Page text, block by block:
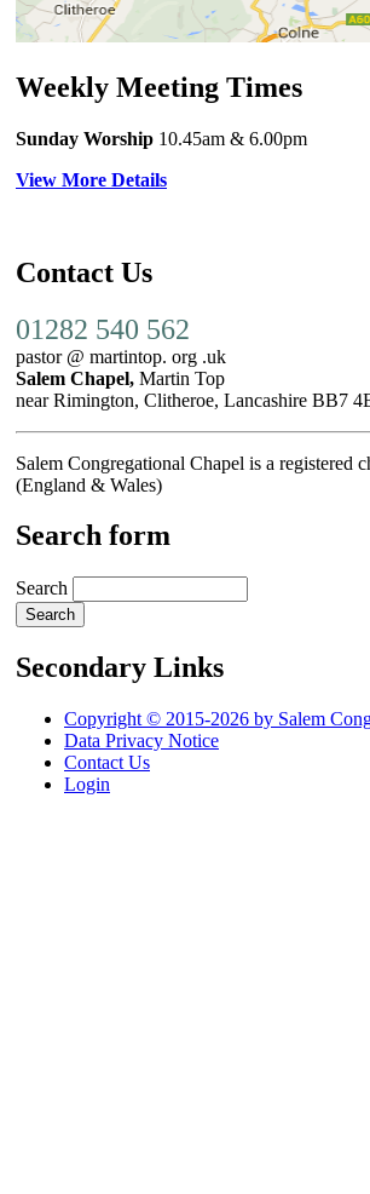
Weekly Meeting Times
Sunday Worship 10.45am & 6.00pm
View More Details
Contact Us
01282 540 562
pastor @ martintop. org .uk
Salem Chapel, Martin Top
near Rimington, Clitheroe, Lancashire BB7
Salem Congregational Chapel is a registered
(England & Wales)
Search form
Search
Secondary Links
Copyright © 2015-2026 by Salem
Data Privacy Notice
Contact Us
Login